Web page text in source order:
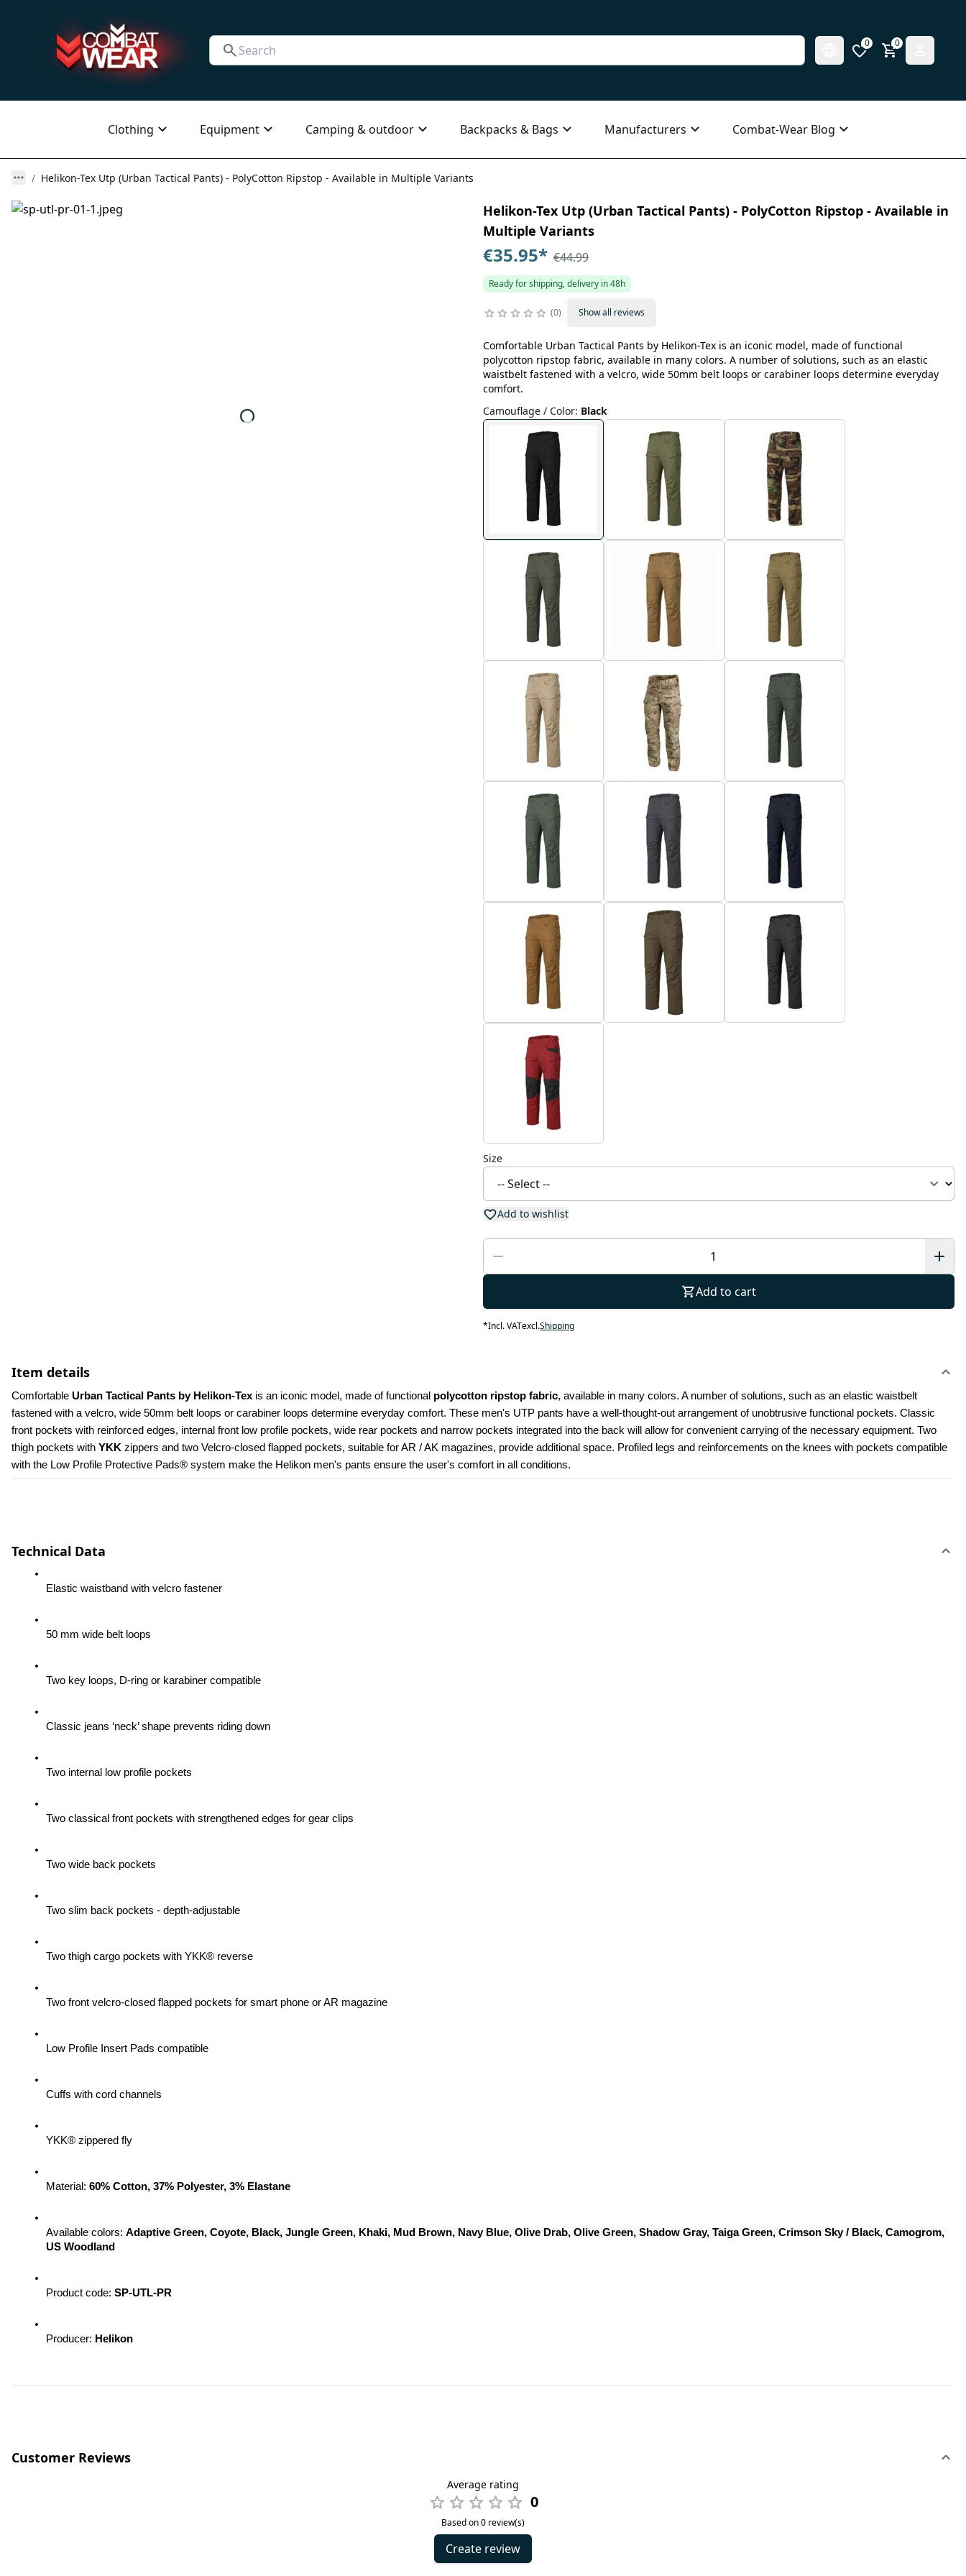
0 0
Clothing Equipment Camping & outdoor Backpacks & Bags Manufacturers Combat-Wear Blog
Helikon-Tex Utp (Urban Tactical Pants) - PolyCotton Ripstop - Available in Multiple Variants
Helikon-Tex Utp (Urban Tactical Pants) - PolyCotton Ripstop - Available in
Multiple Variants
€35.95* €44.99
Ready for shipping, delivery in 48h
0 Show all reviews
Comfortable Urban Tactical Pants by Helikon-Tex is an iconic model, made of functional
polycotton ripstop fabric, available in many colors. A number of solutions, such as an elastic
waistbelt fastened with a velcro, wide 50mm belt loops or carabiner loops determine everyday
comfort.
Camouflage / Color: Black
Size
Add to wishlist
Add to cart
*Incl. VATexcl.Shipping
Item details
Comfortable Urban Tactical Pants by Helikon-Tex is an iconic model, made of functional polycotton ripstop fabric, available in many colors. A number of solutions, such as an elastic waistbelt
fastened with a velcro, wide 50mm belt loops or carabiner loops determine everyday comfort. These men's UTP pants have a well-thought-out arrangement of unobtrusive functional pockets. Classic
front pockets with reinforced edges, internal front low profile pockets, wide rear pockets and narrow pockets integrated into the back will allow for convenient carrying of the necessary equipment. Two
thigh pockets with YKK zippers and two Velcro-closed flapped pockets, suitable for AR / AK magazines, provide additional space. Profiled legs and reinforcements on the knees with pockets compatible
with the Low Profile Protective Pads® system make the Helikon men's pants ensure the user's comfort in all conditions.
Technical Data
Elastic waistband with velcro fastener
50 mm wide belt loops
Two key loops, D-ring or karabiner compatible
Classic jeans ‘neck’ shape prevents riding down
Two internal low profile pockets
Two classical front pockets with strengthened edges for gear clips
Two wide back pockets
Two slim back pockets - depth-adjustable
Two thigh cargo pockets with YKK® reverse
Two front velcro-closed flapped pockets for smart phone or AR magazine
Low Profile Insert Pads compatible
Cuffs with cord channels
YKK® zippered fly
Material: 60% Cotton, 37% Polyester, 3% Elastane
Available colors: Adaptive Green, Coyote, Black, Jungle Green, Khaki, Mud Brown, Navy Blue, Olive Drab, Olive Green, Shadow Gray, Taiga Green, Crimson Sky / Black, Camogrom,
US Woodland
Product code: SP-UTL-PR
Producer: Helikon
Customer Reviews
Average rating
0
Based on 0 review(s)
Create review